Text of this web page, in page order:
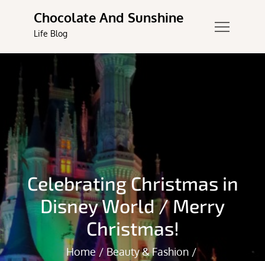
content
Chocolate And Sunshine
Life Blog
Celebrating Christmas in
Disney World / Merry
Christmas!
Home
Beauty & Fashion